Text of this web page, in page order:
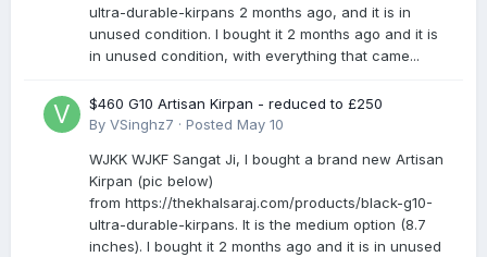
ultra-durable-kirpans 2 months ago, and it is in
unused condition. I bought it 2 months ago and it is
in unused condition, with everything that came...
$460 G10 Artisan Kirpan - reduced to £250
By VSinghz7 · Posted May 10
WJKK WJKF Sangat Ji, I bought a brand new Artisan
Kirpan (pic below)
from https://thekhalsaraj.com/products/black-g10-
ultra-durable-kirpans. It is the medium option (8.7
inches). I bought it 2 months ago and it is in unused